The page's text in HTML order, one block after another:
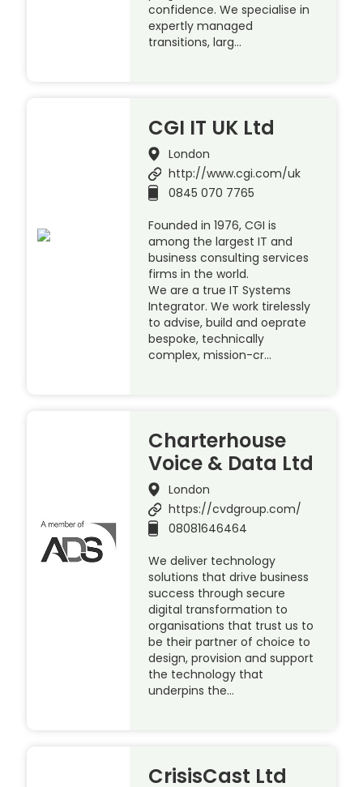
confidence. We specialise in
expertly managed
transitions, larg…
CGI IT UK Ltd
London
http://www.cgi.com/uk
0845 070 7765
Founded in 1976, CGI is
among the largest IT and
business consulting services
firms in the world.
We are a true IT Systems
Integrator. We work tirelessly
to advise, build and oeprate
bespoke, technically
complex, mission-cr…
Charterhouse
Voice & Data Ltd
London
https://cvdgroup.com/
08081646464
We deliver technology
solutions that drive business
success through secure
digital transformation to
organisations that trust us to
be their partner of choice to
design, provision and support
the technology that
underpins the…
CrisisCast Ltd